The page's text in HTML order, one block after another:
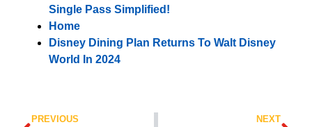
Single Pass Simplified!
Home
Disney Dining Plan Returns To Walt Disney
World In 2024
PREVIOUS NEXT